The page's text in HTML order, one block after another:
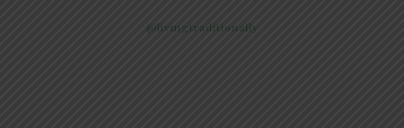
@livingtraditionally